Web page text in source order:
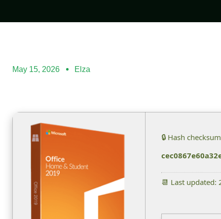
May 15, 2026 Elza
🔒 Hash
📆 Last updated: